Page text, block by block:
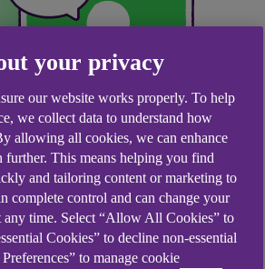
assistant, available 24/7 to
your privacy
our website works properly. To help
we collect data to understand how
allowing all cookies, we can enhance
further. This means helping you find
and tailoring content or marketing to
complete control and can change your
any time. Select “Allow All Cookies” to
Cookies” to decline non-essential
to manage cookie